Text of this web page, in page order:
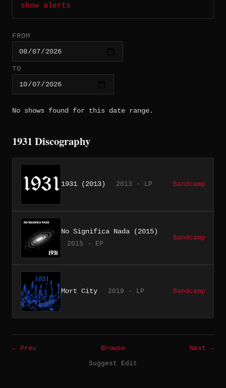
show alerts
FROM
TO
No shows found for this date range.
1931 Discography
1931 (2013) 2013 · LP Bandcamp
No Significa Nada (2015)
2015 · EP
Bandcamp
Mort City 2019 · LP Bandcamp
← Prev Browse
Next →
Suggest Edit